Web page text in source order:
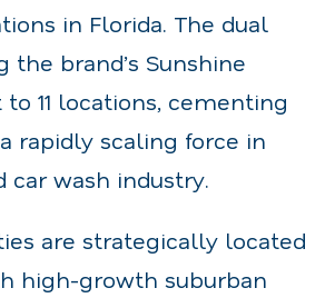
in Florida. The dual
the brand’s Sunshine
11 locations, cementing
rapidly scaling force in
car wash industry.
are strategically located
high-growth suburban